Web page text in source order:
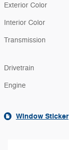
Exterior Color
Interior Color
Transmission
Drivetrain
Engine
Window Sticker